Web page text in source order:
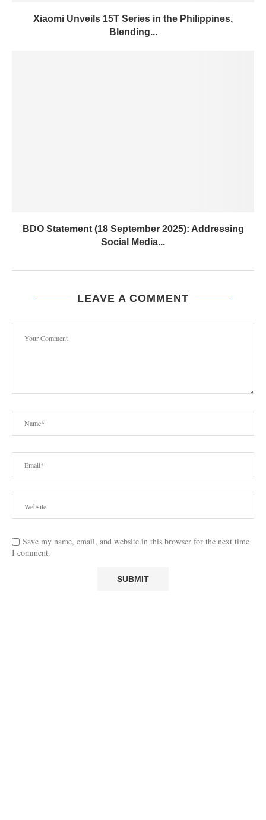
Xiaomi Unveils 15T Series in the Philippines,
Blending...
BDO Statement (18 September 2025): Addressing
Social Media...
LEAVE A COMMENT
Save my name, email, and website in this browser for the next time
I comment.